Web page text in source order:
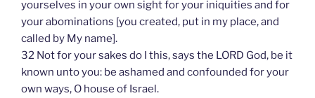
yourselves in your own sight for your iniquities and for
your abominations [you created, put in my place, and
called by My name].
32 Not for your sakes do I this, says the LORD God, be it
known unto you: be ashamed and confounded for your
own ways, O house of Israel.